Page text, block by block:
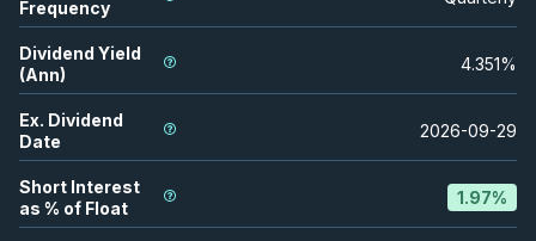
Frequency
Dividend Yield
(Ann)
4.351%
Ex. Dividend
Date
2026-09-29
Short Interest
as % of Float
1.97%